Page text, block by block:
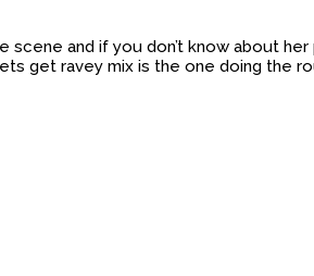
scene and if you don’t know about
get ravey mix is the one doing the